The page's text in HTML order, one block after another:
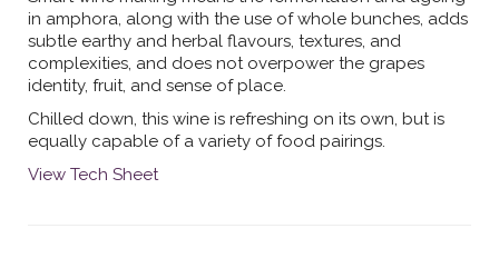
in amphora, along with the use of whole bunches, adds
subtle earthy and herbal flavours, textures, and
complexities, and does not overpower the grapes
identity, fruit, and sense of place.
Chilled down, this wine is refreshing on its own, but is
equally capable of a variety of food pairings.
View Tech Sheet